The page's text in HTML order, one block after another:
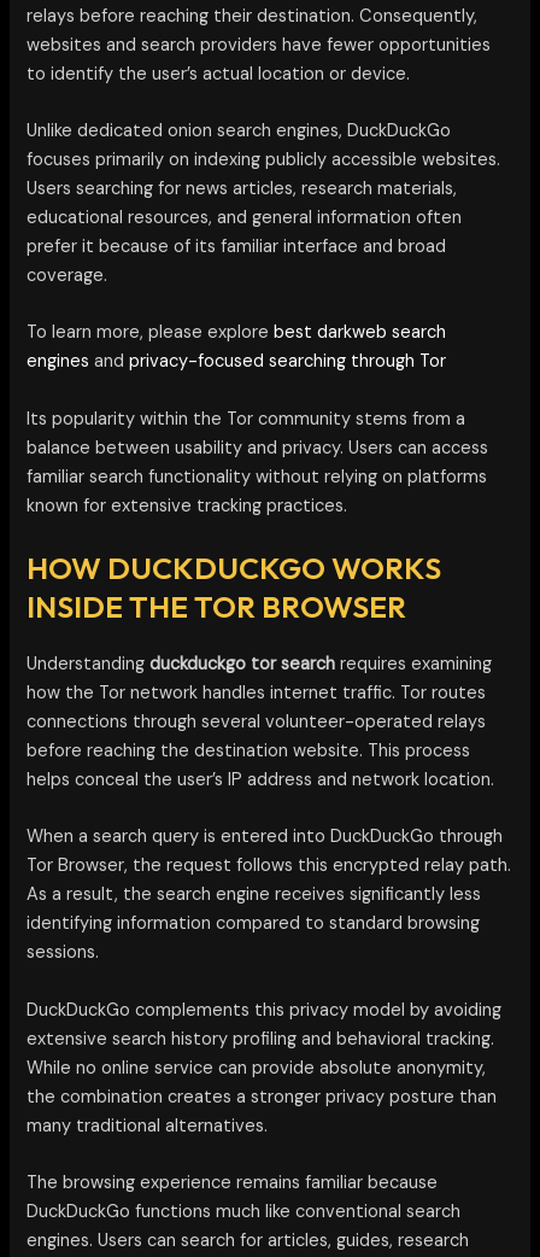
relays before reaching their destination. Consequently,
websites and search providers have fewer opportunities
to identify the user’s actual location or device.
Unlike dedicated onion search engines, DuckDuckGo
focuses primarily on indexing publicly accessible websites.
Users searching for news articles, research materials,
educational resources, and general information often
prefer it because of its familiar interface and broad
coverage.
To learn more, please explorebest darkweb search
engines andprivacy-focused searching through Tor
Its popularity within the Tor community stems from a
balance between usability and privacy. Users can access
familiar search functionality without relying on platforms
known for extensive tracking practices.
HOW DUCKDUCKGO WORKS
INSIDE THE TOR BROWSER
Understandingduckduckgo tor search requires examining
how the Tor network handles internet traffic. Tor routes
connections through several volunteer-operated relays
before reaching the destination website. This process
helps conceal the user’s IP address and network location.
When a search query is entered into DuckDuckGo through
Tor Browser, the request follows this encrypted relay path.
As a result, the search engine receives significantly less
identifying information compared to standard browsing
sessions.
DuckDuckGo complements this privacy model by avoiding
extensive search history profiling and behavioral tracking.
While no online service can provide absolute anonymity,
the combination creates a stronger privacy posture than
many traditional alternatives.
The browsing experience remains familiar because
DuckDuckGo functions much like conventional search
engines. Users can search for articles, guides, research